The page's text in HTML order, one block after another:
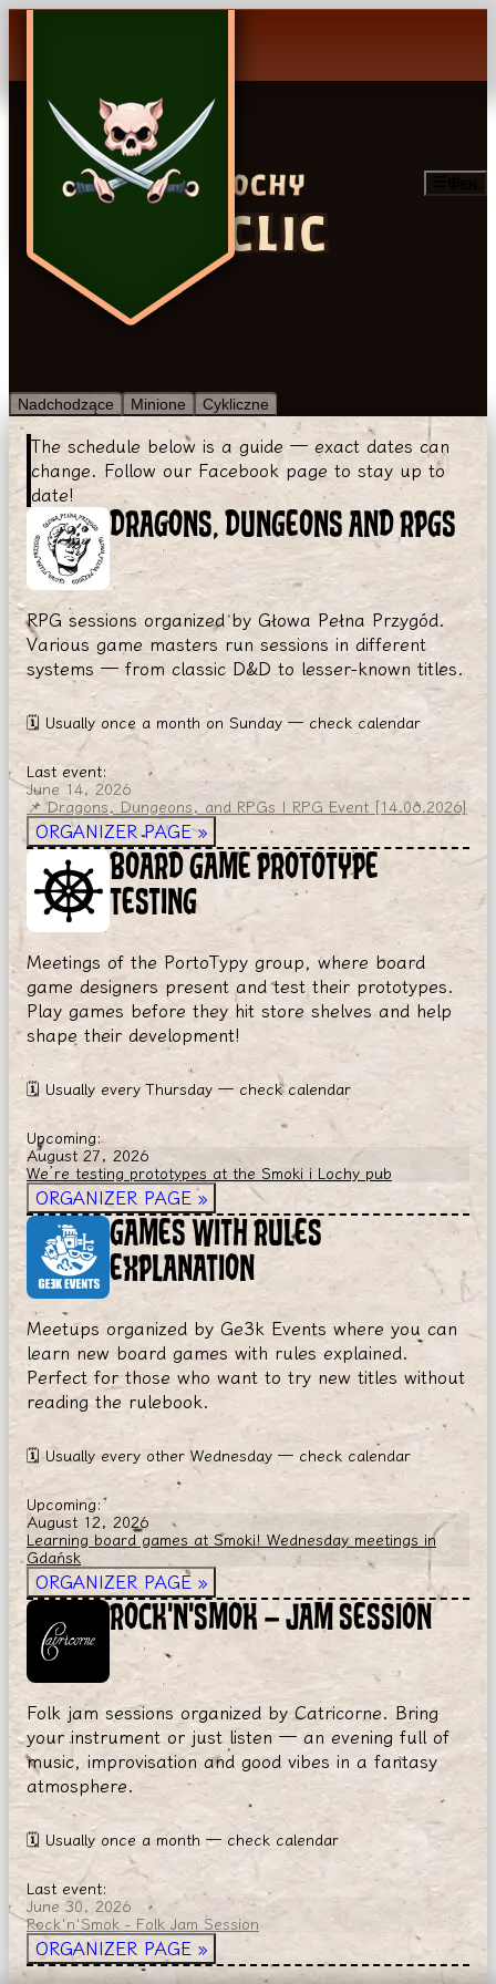
CYCLIC
Nadchodzące Minione Cykliczne
The schedule below is a guide — exact dates can
change. Follow our Facebook page to stay up to
date!
DRAGONS, DUNGEONS AND RPGS
RPG sessions organized by Głowa Pełna Przygód.
Various game masters run sessions in different
systems — from classic D&D to lesser-known titles.
🗓 Usually once a month on Sunday — check calendar
Last event:
June 14, 2026
📌 Dragons, Dungeons, and RPGs | RPG Event [14.06.2026]
ORGANIZER PAGE»
BOARD GAME PROTOTYPE
TESTING
Meetings of the PortoTypy group, where board
game designers present and test their prototypes.
Play games before they hit store shelves and help
shape their development!
🗓 Usually every Thursday — check calendar
Upcoming:
August 27, 2026
We’re testing prototypes at the Smoki i Lochy pub
ORGANIZER PAGE»
GAMES WITH RULES
EXPLANATION
Meetups organized by Ge3k Events where you can
learn new board games with rules explained.
Perfect for those who want to try new titles without
reading the rulebook.
🗓Usually every other Wednesday — check calendar
Upcoming:
August 12, 2026
Learning board games at Smoki! Wednesday meetings in
Gdańsk
ORGANIZER PAGE »
ROCK'N'SMOK — JAM SESSION
Folk jam sessions organized by Catricorne. Bring
your instrument or just listen — an evening full of
music, improvisation and good vibes in a fantasy
atmosphere.
🗓 Usually once a month — check calendar
Last event:
June 30, 2026
Rock'n'Smok - Folk Jam Session
ORGANIZER PAGE »